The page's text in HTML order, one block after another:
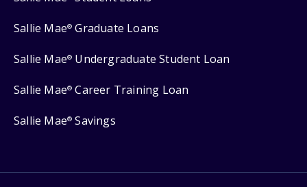
Sallie Mae® Graduate Loans
Sallie Mae® Undergraduate Student Loan
Sallie Mae® Career Training Loan
Sallie Mae® Savings